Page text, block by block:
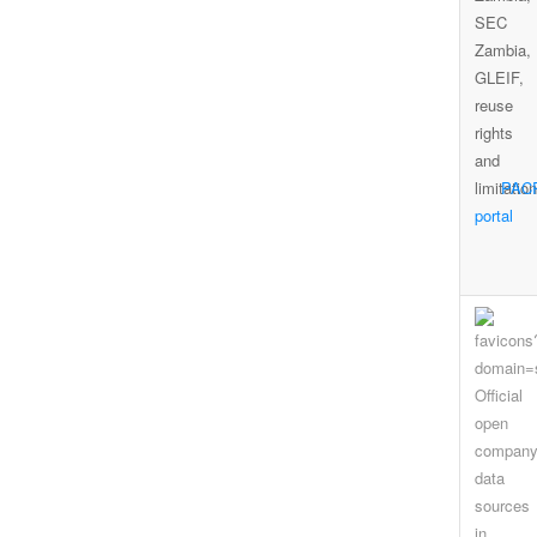
portal